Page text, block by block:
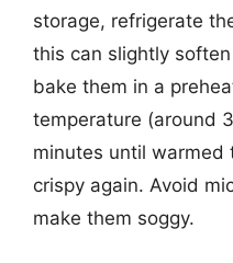
storage, refrigerate
this can slightly
bake them in a
temperature (around
minutes until warmed
crispy again. Avoid
make them soggy.